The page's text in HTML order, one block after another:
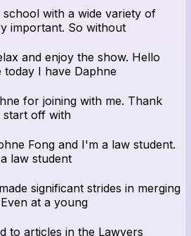
with a wide variety of
important. So without
and enjoy the show. Hello
I have Daphne
for joining with me. Thank
off with
Fong and I'm a law student.
law student
significant strides in merging
at a young
to articles in the Lawyers